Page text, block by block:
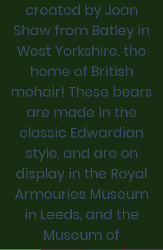
created by Joan
Shaw from Batley in
West Yorkshire, the
home of British
mohair! These bears
are made in the
classic Edwardian
style, and are on
display in the Royal
Armouries Museum
in Leeds, and the
Museum of